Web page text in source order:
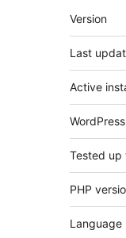
Meta
Version
Last
Active
Tested up
PHP
Language